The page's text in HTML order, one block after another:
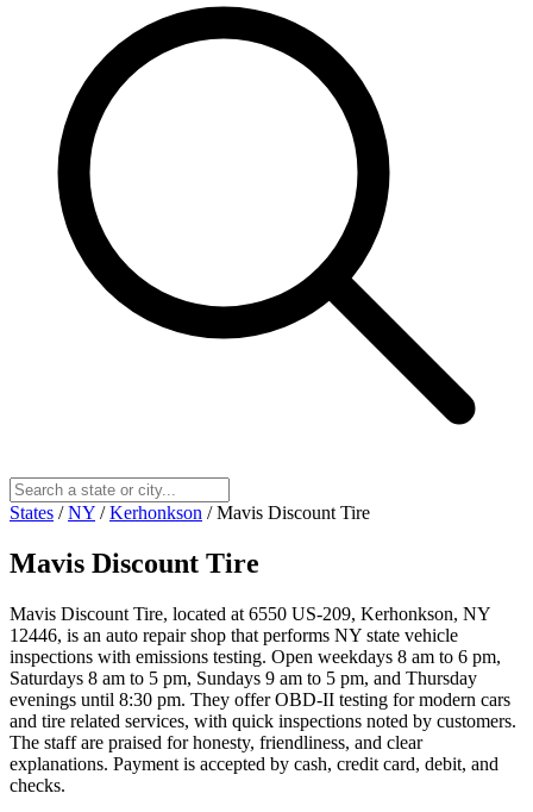
States / NY / Kerhonkson / Mavis Discount Tire
Mavis Discount Tire
Mavis Discount Tire, located at 6550 US-209, Kerhonkson, NY
12446, is an auto repair shop that performs NY state vehicle
inspections with emissions testing. Open weekdays 8 am to 6 pm,
Saturdays 8 am to 5 pm, Sundays 9 am to 5 pm, and Thursday
evenings until 8:30 pm. They offer OBD-II testing for modern cars
and tire related services, with quick inspections noted by customers.
The staff are praised for honesty, friendliness, and clear
explanations. Payment is accepted by cash, credit card, debit, and
checks.